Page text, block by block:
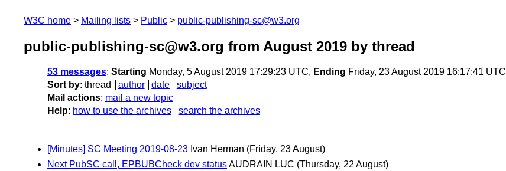
W3C home Mailing lists Public public-publishing-sc@w3.org
public-publishing-sc@w3.org from August 2019 by thread
53 messages: Starting Monday, 5 August 2019 17:29:23 UTC, Ending Friday, 23 August 2019 16:17:41 UTC
Sort by: thread author date
subject
Mail actions: mail a new topic
Help: how to use the archives search the archives
[Minutes] SC Meeting 2019-08-23 Ivan Herman (Friday, 23 August)
Next PubSC call, EPBUBCheck dev statusAUDRAIN LUC (Thursday, 22 August)